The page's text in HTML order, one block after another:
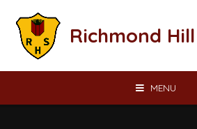
Richmond
MENU